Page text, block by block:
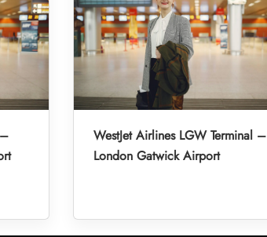
WestJet Airlines LGW Terminal –
London Gatwick Airport